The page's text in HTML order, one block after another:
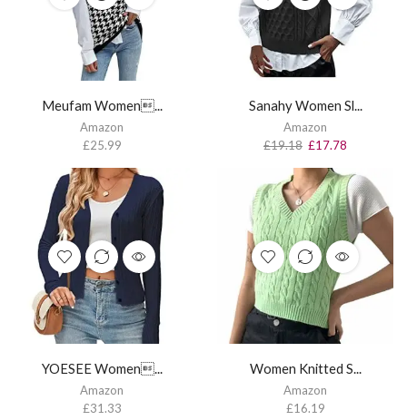
Meufam Women...
Amazon
£25.99
Sanahy Women Sl...
Amazon
£19.18 £17.78
YOESEE Women...
Amazon
£31.33
Women Knitted S...
Amazon
£16.19